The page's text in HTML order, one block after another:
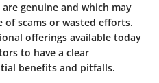
genuine and which may
of scams or wasted efforts.
offerings available today
to have a clear
benefits and pitfalls.